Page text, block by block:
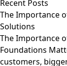
Recent Posts
The Importance
Solutions
The Importance
Foundations
customers,